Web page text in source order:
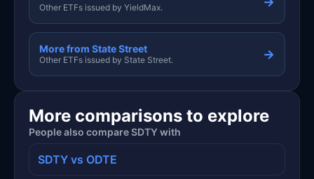
Other ETFs issued by YieldMax.
More from State Street
Other ETFs issued by State Street. →
More comparisons to explore
People also compare SDTY with
SDTY vs ODTE